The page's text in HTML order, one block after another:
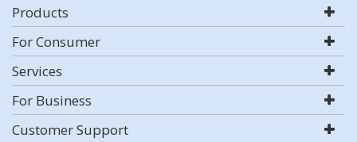
Products
For Consumer
Services
For Business
Customer Support